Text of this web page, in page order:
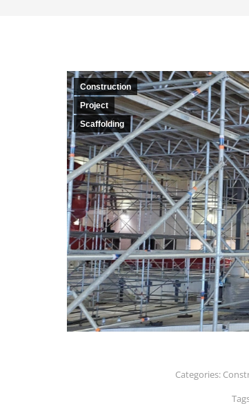
Construction
Project
Scaffolding
Categories: